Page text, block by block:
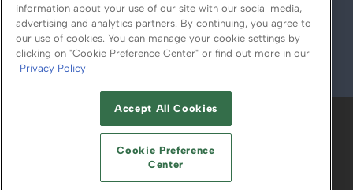
© 2026
ABOUT CAREERS AUTHORIZED SERVICE
PROVIDERS
YOUR PRIVACY CHOICES
TERMS OF USE PRIVACY POLICY
information about your use of our site with our social media,
advertising and analytics partners. By continuing, you agree to
our use of cookies. You can manage your cookie settings by
clicking on "Cookie Preference Center" or find out more in our
Privacy Policy
Accept All Cookies
Cookie Preference
Center